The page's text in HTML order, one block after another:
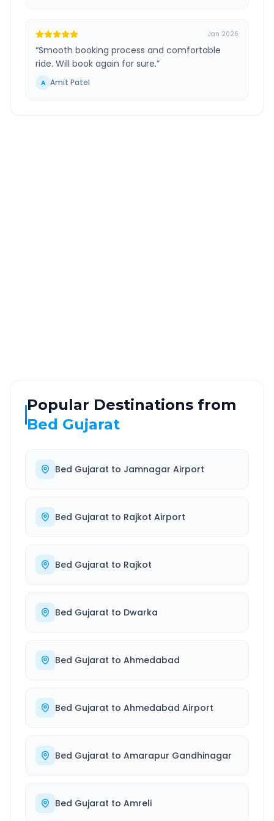
Jan 2026
“Smooth booking process and comfortable
ride. Will book again for sure.”
A Amit Patel
Popular Destinations from
Bed Gujarat
Bed Gujarat to Jamnagar Airport
Bed Gujarat to Rajkot Airport
Bed Gujarat to Rajkot
Bed Gujarat to Dwarka
Bed Gujarat to Ahmedabad
Bed Gujarat to Ahmedabad Airport
Bed Gujarat to Amarapur Gandhinagar
Bed Gujarat to Amreli